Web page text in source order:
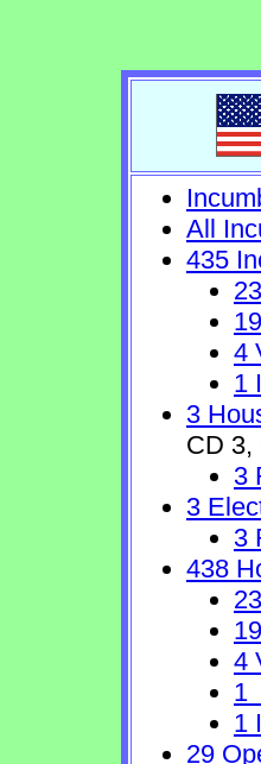
All
435
4
1
3
CD 3,
3
3
3
438
4
1
1
29